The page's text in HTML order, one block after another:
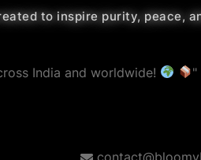
to inspire purity, peace,
India and worldwide! "